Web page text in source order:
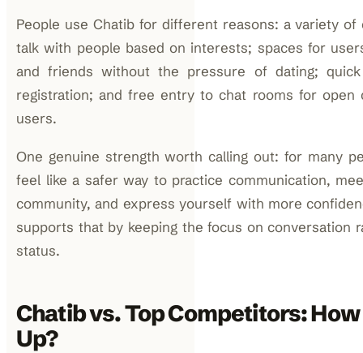
People use Chatib for different reasons: a variety
talk with people based on interests; spaces for
and friends without the pressure of dating;
registration; and free entry to chat rooms for open
users.
One genuine strength worth calling out: for many
feel like a safer way to practice communication,
community, and express yourself with more
supports that by keeping the focus on conversation
status.
Chatib vs. Top Competitors:
Up?